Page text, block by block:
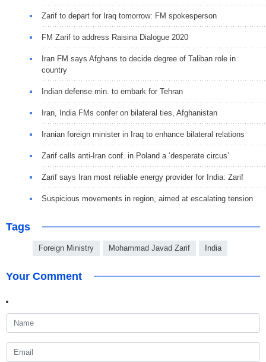
Zarif to depart for Iraq tomorrow: FM spokesperson
FM Zarif to address Raisina Dialogue 2020
Iran FM says Afghans to decide degree of Taliban role in
country
Indian defense min. to embark for Tehran
Iran, India FMs confer on bilateral ties, Afghanistan
Iranian foreign minister in Iraq to enhance bilateral relations
Zarif calls anti-Iran conf. in Poland a ‘desperate circus’
Zarif says Iran most reliable energy provider for India: Zarif
Suspicious movements in region, aimed at escalating tension
Tags
Foreign Ministry Mohammad Javad Zarif India
Your Comment